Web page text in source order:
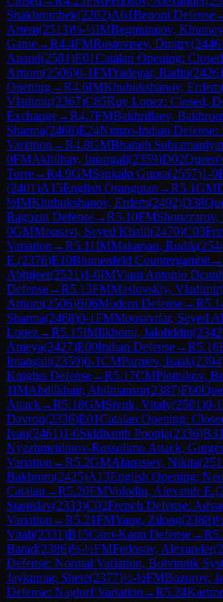
Shakhrombek(2202)A61Benoni Defense
Artem(2513)½-½IMBegmuratov,
Game→R4.4FMRostovtsev, Dmitry(2446
Anand(2581)E01Catalan Opening: Closed
Artiom(2506)0-1FMYadegar, Radin(2426)
Opening→R4.6IMKhubukshanov, Erdem
Vladimir(2367)C85Ruy Lopez: Closed,
Exchange→R4.7FMBakhrillaev,
Sharma(2468)E24Nimzo-Indian Defense:
Variation →R4.8GMBharath
0FMAkhilbay, Imangali(2359)D02
Torre→R4.9GMSankalp Gupta(2557)1-0
(2401)A15English Orangutan →R5.1GM
½IMKhubukshanov, Erdem(2492)D38
Ragozin Defense→R5.10FMShonazarov,
0GMMousavi, Seyed Khalil(2470)C03
Variation →R5.11IMMakarian, Rudik(
E.(2376)E10Blumenfeld Countergambit→
Abhijeet(2521)1-0IMViani Antonio
Defense→R5.13FMMaslovskiy, Vladimir(
Artiom(2506)B06Modern Defense→R
Sharma(2468)0-1FMMoosavifar, Seyed
Lopez→R5.15IMIlkhomi, Jaloliddin(2342
Ameya(2427)E00Indian Defense→R5.16
Imangali(2359)0-1CMParpiev, Isaak(2394
Knights Defense→R5.17CMPlotnikov,
1IMAbdilkhair, Abilmansur(2387)E60
Attack→R5.18GMSivuk, Vitaly(2501)0-1
Davron(2336)E01Catalan Opening:
Ivan(2461)1-0Siddhanth Poonja(2336)B31
Nyezhmetdinov-Rossolimo Attack,
Variation →R5.2GMAfanasiev, Nikita(
Bakhrom(2425)A13English Opening:
Catalan →R5.20FMVolodin, Alexandr E.(
Stanislav(2333)C02French Defense:
Variation →R5.21FMYang, Zilong(2388)
Vitali(2331)B15Caro-Kann Defense→R
Barad(2386)½-½FMFedosov, Alexander(
Defense: Normal Variation, Botvinnik
Jaykumar, Shete(2377)½-½FMBozorov,
Defense: Najdorf Variation →R5.24